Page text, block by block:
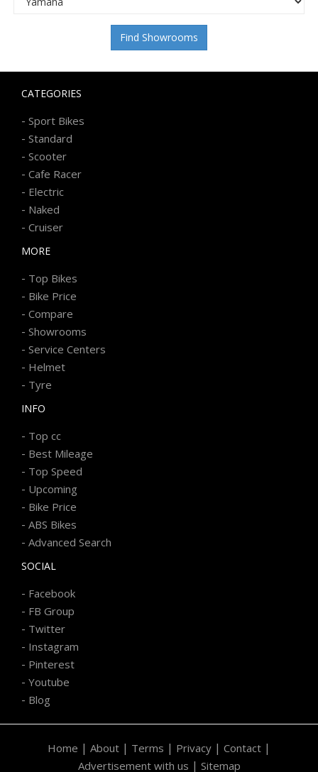
Find Showrooms
CATEGORIES
- Sport Bikes
- Standard
- Scooter
- Cafe Racer
- Electric
- Naked
- Cruiser
MORE
- Top Bikes
- Bike Price
- Compare
- Showrooms
- Service Centers
- Helmet
- Tyre
INFO
- Top cc
- Best Mileage
- Top Speed
- Upcoming
- Bike Price
- ABS Bikes
- Advanced Search
SOCIAL
- Facebook
- FB Group
- Twitter
- Instagram
- Pinterest
- Youtube
- Blog
Home | About | Terms | Privacy | Contact |
Advertisement with us | Sitemap